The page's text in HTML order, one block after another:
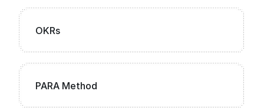
OKRs
PARA Method